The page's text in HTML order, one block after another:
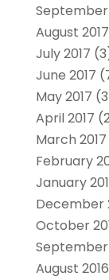
September
August 2017
July 2017
June 2017
May 2017
April 2017
March 2017
February
January
December
October
September
August 2016